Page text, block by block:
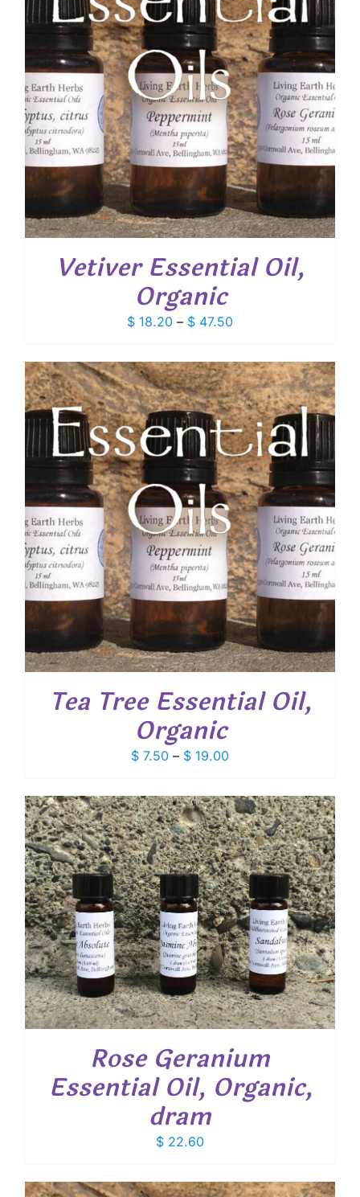
Vetiver Essential Oil,
Organic
$ 18.20 – $ 47.50Price
$ 18.20
through
$ 47.50
Tea Tree Essential Oil,
Organic
$ 7.50 – $ 19.00Price
$ 7.50
through
$ 19.00
Rose Geranium
Essential Oil, Organic,
dram
$ 22.60